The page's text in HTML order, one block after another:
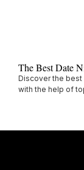
The Best Date
Discover the best
with the help of